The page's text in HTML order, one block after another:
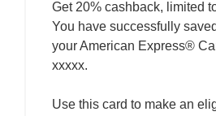
Get 20% cashback, limited
You have successfully
your American Express®
xxxxx.
Use this card to make an